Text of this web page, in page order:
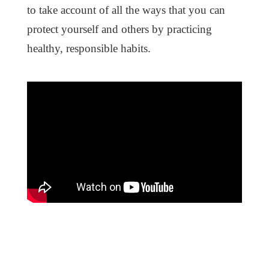
to take account of all the ways that you can
protect yourself and others by practicing
healthy, responsible habits.